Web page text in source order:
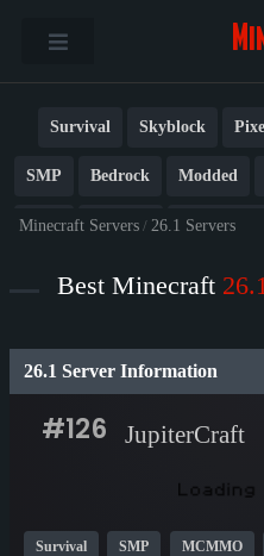
Survival Skyblock
SMP Bedrock Modded
PvP Factions Cobblemon
BedWars Cracked New
1.20
Minecraft Servers / 26.1 Servers
Best Minecraft 26.1
26.1 Server Information
#126 JupiterCraft
Survival SMP MCMMO